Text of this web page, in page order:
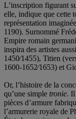
L’inscription figurant
elle, indique que cette
représentation
1190). Surnommé
Empire romain
inspira des artistes
1450⁄1455), Titien
1600-1652⁄1653) et
Or, l’histoire de la
qu’une simple tronie. Il
pièces d’armure
l’armurerie royale de